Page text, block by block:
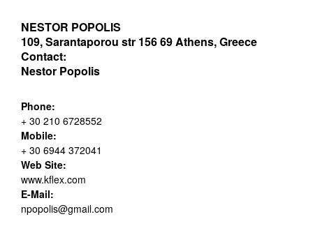
NESTOR POPOLIS
109, Sarantaporou str 156 69 Athens, Greece
Contact:
Nestor Popolis
Phone:
+ 30 210 6728552
Mobile:
+ 30 6944 372041
Web Site:
www.kflex.com
E-Mail:
npopolis@gmail.com